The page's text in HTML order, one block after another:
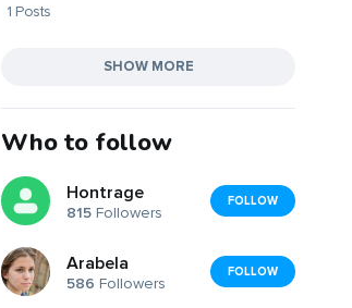
1 Posts
SHOW MORE
Who to follow
Hontrage
815 Followers
FOLLOW
Arabela
586 Followers
FOLLOW